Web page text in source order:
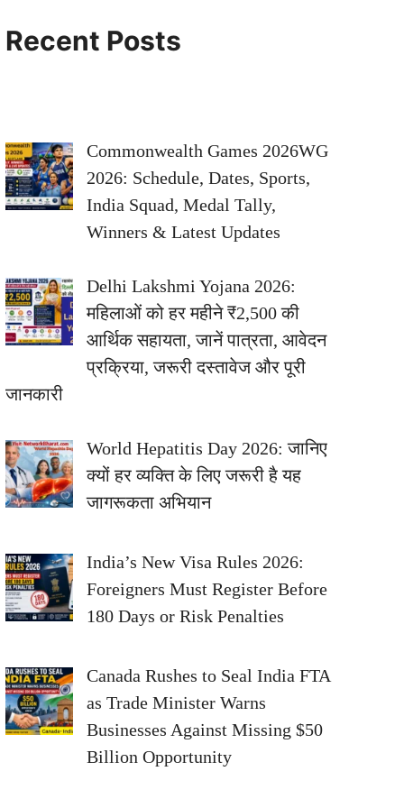
Recent Posts
Commonwealth Games 2026WG
2026: Schedule, Dates, Sports,
India Squad, Medal Tally,
Winners & Latest Updates
Delhi Lakshmi Yojana 2026:
महिलाओं को हर महीने ₹2,500 की
आर्थिक सहायता, जानें पात्रता, आवेदन
प्रक्रिया, जरूरी दस्तावेज और पूरी
जानकारी
World Hepatitis Day 2026: जानिए
क्यों हर व्यक्ति के लिए जरूरी है यह
जागरूकता अभियान
India’s New Visa Rules 2026:
Foreigners Must Register Before
180 Days or Risk Penalties
Canada Rushes to Seal India FTA
as Trade Minister Warns
Businesses Against Missing $50
Billion Opportunity